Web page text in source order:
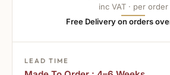
inc VAT · per order
Free Delivery on orders
LEAD TIME